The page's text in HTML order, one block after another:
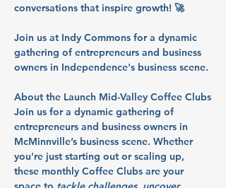
conversations that inspire growth! 🚀
Join us at Indy Commons for a dynamic
gathering of entrepreneurs and business
owners in Independence's business scene.
About the Launch Mid-Valley Coffee Clubs
Join us for a dynamic gathering of
entrepreneurs and business owners in
McMinnville’s business scene. Whether
you're just starting out or scaling up,
these monthly Coffee Clubs are your
space to tackle challenges, uncover